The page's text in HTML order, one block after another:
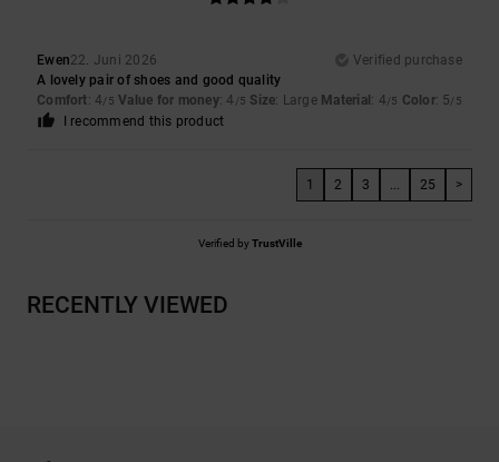
Ewen22. Juni 2026
Verified purchase
A lovely pair of shoes and good quality
Comfort: 4/5 Value for money: 4 /5 Size: Large Material : 4/5 Color: 5/5
I recommend this product
1 2 3 ... 25 >
Verified byTrustVille
RECENTLY VIEWED